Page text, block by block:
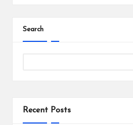
Search
Recent Posts